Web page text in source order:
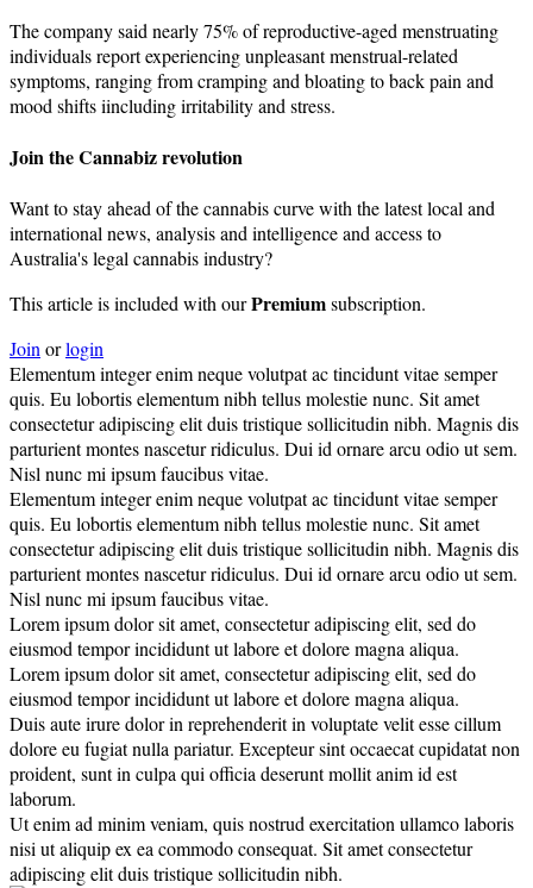
The company said nearly 75% of reproductive-aged menstruating
individuals report experiencing unpleasant menstrual-related
symptoms, ranging from cramping and bloating to back pain and
mood shifts iincluding irritability and stress.
Join the Cannabiz revolution
Want to stay ahead of the cannabis curve with the latest local and
international news, analysis and intelligence and access to
Australia's legal cannabis industry?
This article is included with ourPremiumsubscription.
Joinorlogin
Elementum integer enim neque volutpat ac tincidunt vitae semper
quis. Eu lobortis elementum nibh tellus molestie nunc. Sit amet
consectetur adipiscing elit duis tristique sollicitudin nibh. Magnis dis
parturient montes nascetur ridiculus. Dui id ornare arcu odio ut sem.
Nisl nunc mi ipsum faucibus vitae.
Elementum integer enim neque volutpat ac tincidunt vitae semper
quis. Eu lobortis elementum nibh tellus molestie nunc. Sit amet
consectetur adipiscing elit duis tristique sollicitudin nibh. Magnis dis
parturient montes nascetur ridiculus. Dui id ornare arcu odio ut sem.
Nisl nunc mi ipsum faucibus vitae.
Lorem ipsum dolor sit amet, consectetur adipiscing elit, sed do
eiusmod tempor incididunt ut labore et dolore magna aliqua.
Lorem ipsum dolor sit amet, consectetur adipiscing elit, sed do
eiusmod tempor incididunt ut labore et dolore magna aliqua.
Duis aute irure dolor in reprehenderit in voluptate velit esse cillum
dolore eu fugiat nulla pariatur. Excepteur sint occaecat cupidatat non
proident, sunt in culpa qui officia deserunt mollit anim id est
laborum.
Ut enim ad minim veniam, quis nostrud exercitation ullamco laboris
nisi ut aliquip ex ea commodo consequat. Sit amet consectetur
adipiscing elit duis tristique sollicitudin nibh.